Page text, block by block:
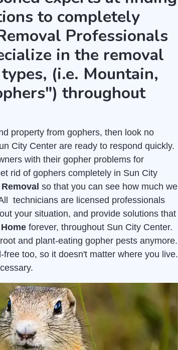
to completely
Professionals
in the removal
(i.e. Mountain,
throughout
property from gophers, then look no
City Center are ready to respond quickly.
with their gopher problems for
rid of gophers completely in Sun City
so that you can see how much we
technicians are licensed professionals
your situation, and provide solutions that
forever, throughout Sun City Center.
and plant-eating gopher pests anymore.
too, so it doesn't matter where you live.